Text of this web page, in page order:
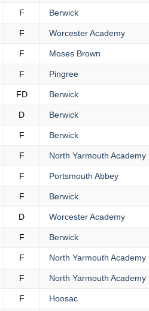
F Berwick
F Worcester Academy
F Moses Brown
F Pingree
FD Berwick
D Berwick
F Berwick
F North Yarmouth Academy
F Portsmouth Abbey
F Berwick
D Worcester Academy
F Berwick
F North Yarmouth Academy
F North Yarmouth Academy
F Hoosac